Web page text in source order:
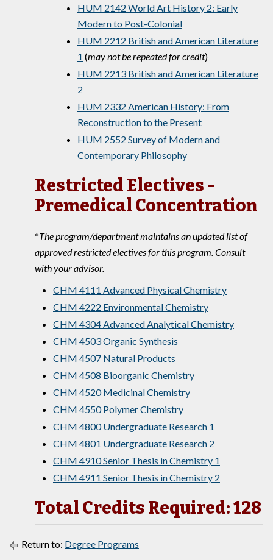
HUM 2142 World Art History 2: Early
Modern to Post-Colonial
HUM 2212 British and American Literature
1 (may not be repeated for credit)
HUM 2213 British and American Literature
2
HUM 2332 American History: From
Reconstruction to the Present
HUM 2552 Survey of Modern and
Contemporary Philosophy
Restricted Electives -
Premedical Concentration
*The program/department maintains an updated list of
approved restricted electives for this program. Consult
with your advisor.
CHM 4111 Advanced Physical Chemistry
CHM 4222 Environmental Chemistry
CHM 4304 Advanced Analytical Chemistry
CHM 4503 Organic Synthesis
CHM 4507 Natural Products
CHM 4508 Bioorganic Chemistry
CHM 4520 Medicinal Chemistry
CHM 4550 Polymer Chemistry
CHM 4800 Undergraduate Research 1
CHM 4801 Undergraduate Research 2
CHM 4910 Senior Thesis in Chemistry 1
CHM 4911 Senior Thesis in Chemistry 2
Total Credits Required: 128
Return to: Degree Programs